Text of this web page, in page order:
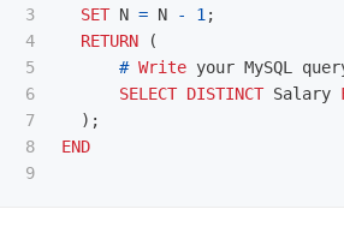
3
4
5
6
7
8
SET N = N - 1;
RETURN
(
# Write your MySQL
SELECT DISTINCT Salary
);
END